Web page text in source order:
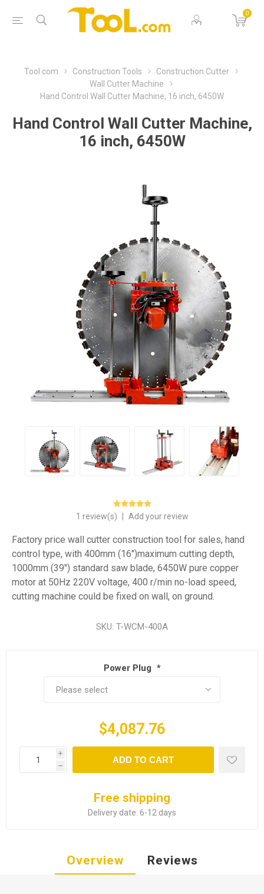
0
Tool.com Construction Tools
Construction Cutter
Wall Cutter Machine
Hand Control Wall Cutter Machine, 16 inch, 6450W
Hand Control Wall Cutter Machine,
16 inch, 6450W
1 review(s) Add your review
Factory price wall cutter construction tool for sales, hand
control type, with 400mm (16")maximum cutting depth,
1000mm (39") standard saw blade, 6450W pure copper
motor at 50Hz 220V voltage, 400 r/min no-load speed,
cutting machine could be fixed on wall, on ground.
SKU: T-WCM-400A
Power Plug *
$4,087.76
i
h
ADD TO CART
Free shipping
Delivery date: 6-12 days
Overview Reviews